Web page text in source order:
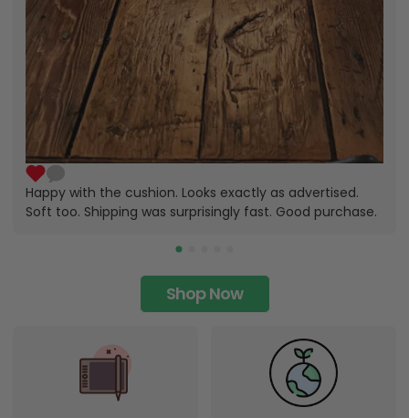
Happy with the cushion. Looks exactly as advertised.
Soft too. Shipping was surprisingly fast. Good purchase.
Shop Now